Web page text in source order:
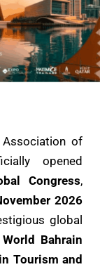
Association of
opened
Congress,
2026
global
Bahrain
Tourism and